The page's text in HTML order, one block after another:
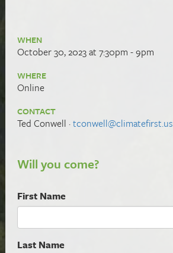
WHEN
October 30, 2023 at 7:30pm - 9pm
WHERE
Online
CONTACT
Ted Conwell ·tconwell@climatefirst.us
Will you come?
First Name
Last Name